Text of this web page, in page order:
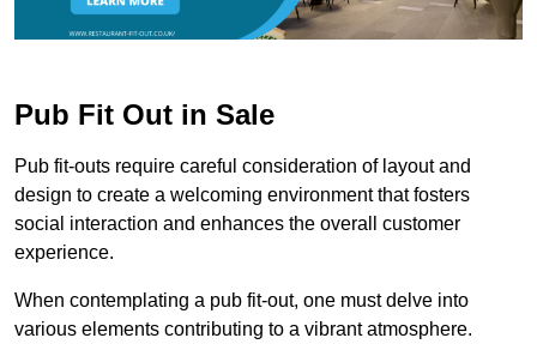
Pub Fit Out in Sale
Pub fit-outs require careful consideration of layout and
design to create a welcoming environment that fosters
social interaction and enhances the overall customer
experience.
When contemplating a pub fit-out, one must delve into
various elements contributing to a vibrant atmosphere.